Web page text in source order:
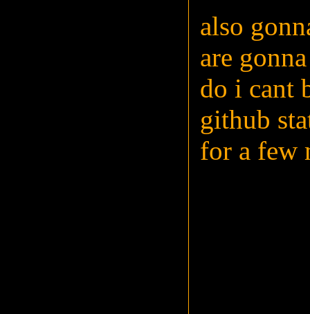
also
are
do i cant
github
for a few